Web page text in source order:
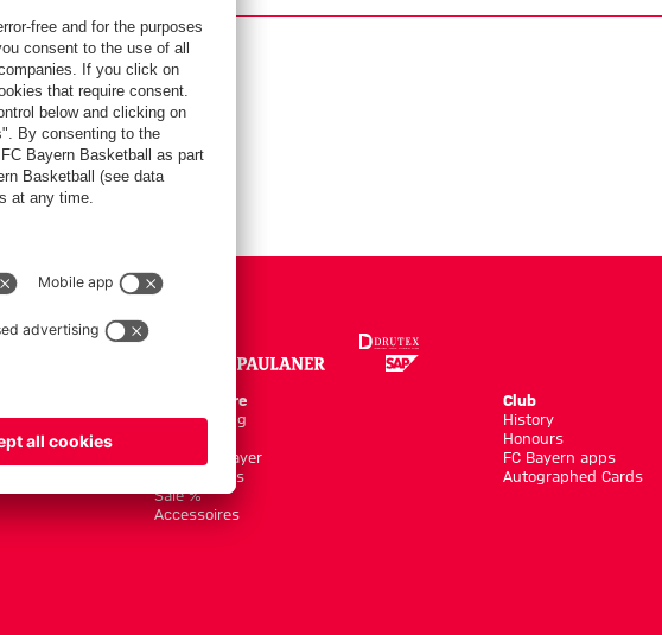
Online Store
Kits/Training
Shop by Player
New Arrivals
Sale %
Accessoires
Club
History
Honours
FC Bayern apps
Autographed Cards